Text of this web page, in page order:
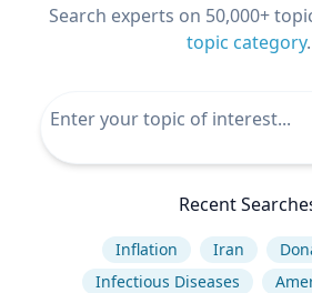
Search experts on 50,000+
topic category.
Recent
Inflation Iran
Infectious Diseases